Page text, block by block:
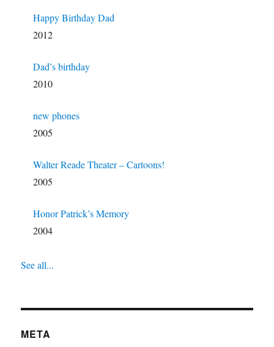
Happy Birthday Dad
2012
Dad’s birthday
2010
new phones
2005
Walter Reade Theater – Cartoons!
2005
Honor Patrick’s Memory
2004
See all...
META